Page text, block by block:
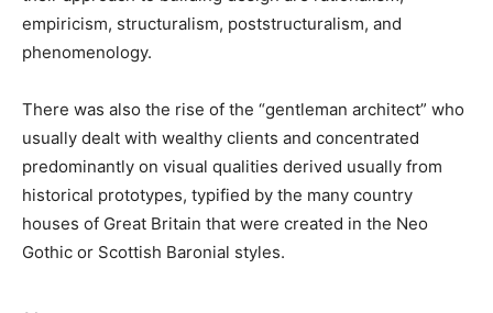
empiricism, structuralism, poststructuralism, and
phenomenology.
There was also the rise of the “gentleman architect” who
usually dealt with wealthy clients and concentrated
predominantly on visual qualities derived usually from
historical prototypes, typified by the many country
houses of Great Britain that were created in the Neo
Gothic or Scottish Baronial styles.